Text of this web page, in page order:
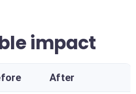
impact
After